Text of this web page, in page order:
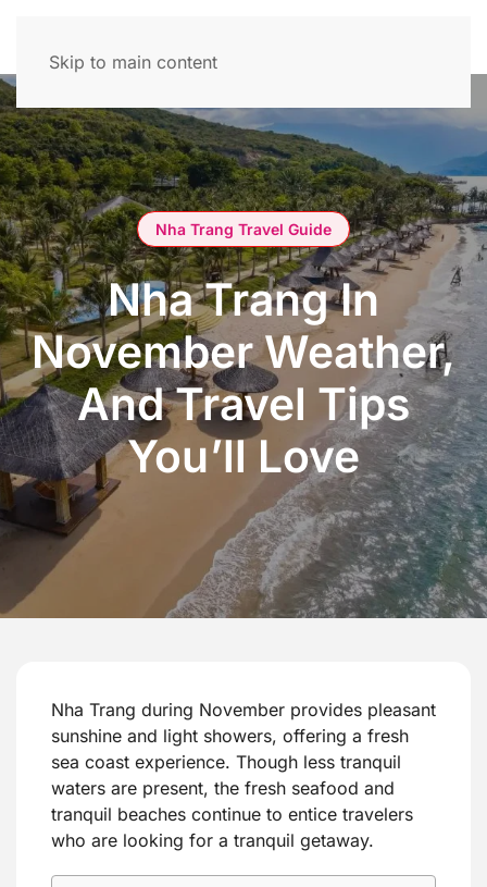
Skip to main content
Nha Trang Travel Guide
Nha Trang In
November Weather,
And Travel Tips
You’ll Love
Nha Trang during November provides pleasant
sunshine and light showers, offering a fresh
sea coast experience. Though less tranquil
waters are present, the fresh seafood and
tranquil beaches continue to entice travelers
who are looking for a tranquil getaway.